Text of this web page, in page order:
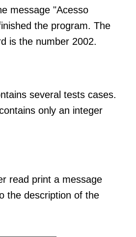
message "Acesso
the program. The
is the number 2002.
several tests cases.
only an integer
read print a message
the description of the